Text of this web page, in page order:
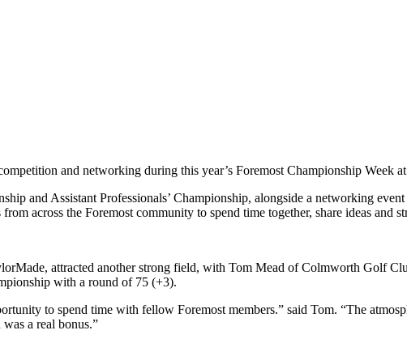
and networking during this year’s Foremost Championship Week
and Assistant Professionals’ Championship, alongside a networking
across the Foremost community to spend time together, share ideas and
attracted another strong field, with Tom Mead of Colmworth Golf
with a round of 75 (+3).
to spend time with fellow Foremost members.” said Tom. “The
a real bonus.”